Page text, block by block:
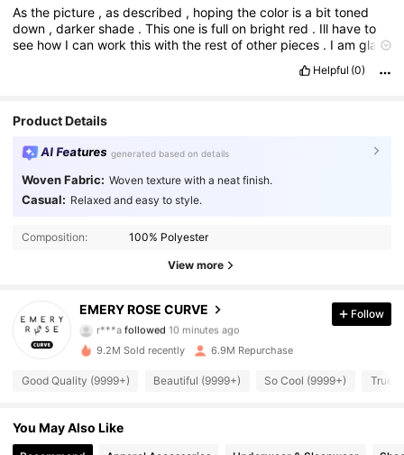
Asthe picture ,asdescribed , hopingthecolor isa bittoned
down ,darkershade .Thisone isfullon bright red . Ill haveto
see how Icanworkthiswiththe restofother pieces . Iamglad
Helpful (0)
Product Details
AI Features generated based on details
Woven Fabric: Woven texture with a neat finish.
Casual: Relaxed and easy to style.
Composition: 100% Polyester
View more
EMERY ROSE CURVE
4.86
r***a followed 10 minutes ago
4.86 1M Followers
Follow
9.2M Sold recently 6.9M Repurchase
Good Quality (9999+) Beautiful (9999+) So Cool (9999+) True
You May Also Like